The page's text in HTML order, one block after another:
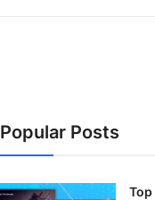
Popular Posts
Top